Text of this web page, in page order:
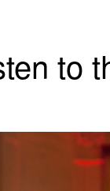
to